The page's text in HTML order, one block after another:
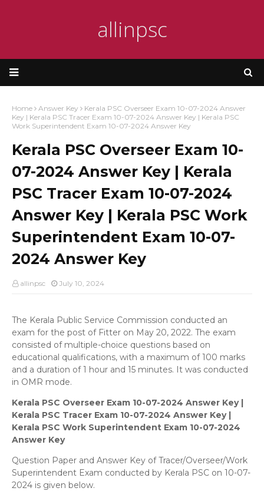
allinpsc
Home Answer Key
Kerala PSC Overseer Exam 10-07-2024 Answer
Key | Kerala PSC Tracer Exam 10-07-2024 Answer Key | Kerala PSC
Work Superintendent Exam 10-07-2024 Answer Key
Kerala PSC Overseer Exam 10-
07-2024 Answer Key | Kerala
PSC Tracer Exam 10-07-2024
Answer Key | Kerala PSC Work
Superintendent Exam 10-07-
2024 Answer Key
allinpsc July 10, 2024
The Kerala Public Service Commission conducted an
exam for the post of Fitter on May 20, 2022. The exam
consisted of multiple-choice questions based on
educational qualifications, with a maximum of 100 marks
and a duration of 1 hour and 15 minutes. It was conducted
in OMR mode.
Kerala PSC Overseer Exam 10-07-2024 Answer Key |
Kerala PSC Tracer Exam 10-07-2024 Answer Key |
Kerala PSC Work Superintendent Exam 10-07-2024
Answer Key
Question Paper and Answer Key of Tracer/Overseer/Work
Superintendent Exam conducted by Kerala PSC on 10-07-
2024 is given below.